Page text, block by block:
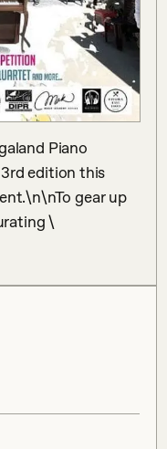
Piano
edition this
gear up
\